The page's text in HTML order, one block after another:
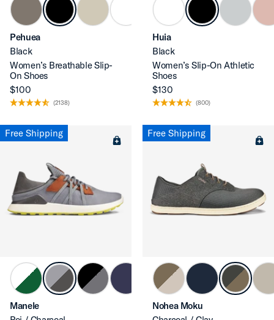
Pehuea
Black
Women’s Breathable Slip-
On Shoes
$100
(2138)
Huia
Black
Women’s Slip-On Athletic
Shoes
$130
(800)
Free Shipping
Manele
Free Shipping
Nohea Moku